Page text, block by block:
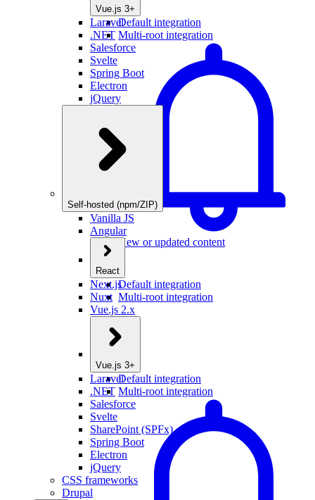
Vue.js 3+
Default integration
Multi-root integration
New or updated content
Laravel
.NET
Salesforce
Svelte
Spring Boot
Electron
jQuery
Self-hosted (npm/ZIP)
Vanilla JS
Angular
React
Default integration
Multi-root integration
Next.js
Nuxt
Vue.js 2.x
Vue.js 3+
Default integration
Multi-root integration
Laravel
.NET
Salesforce
Svelte
SharePoint (SPFx)
Spring Boot
Electron
jQuery
CSS frameworks
Drupal